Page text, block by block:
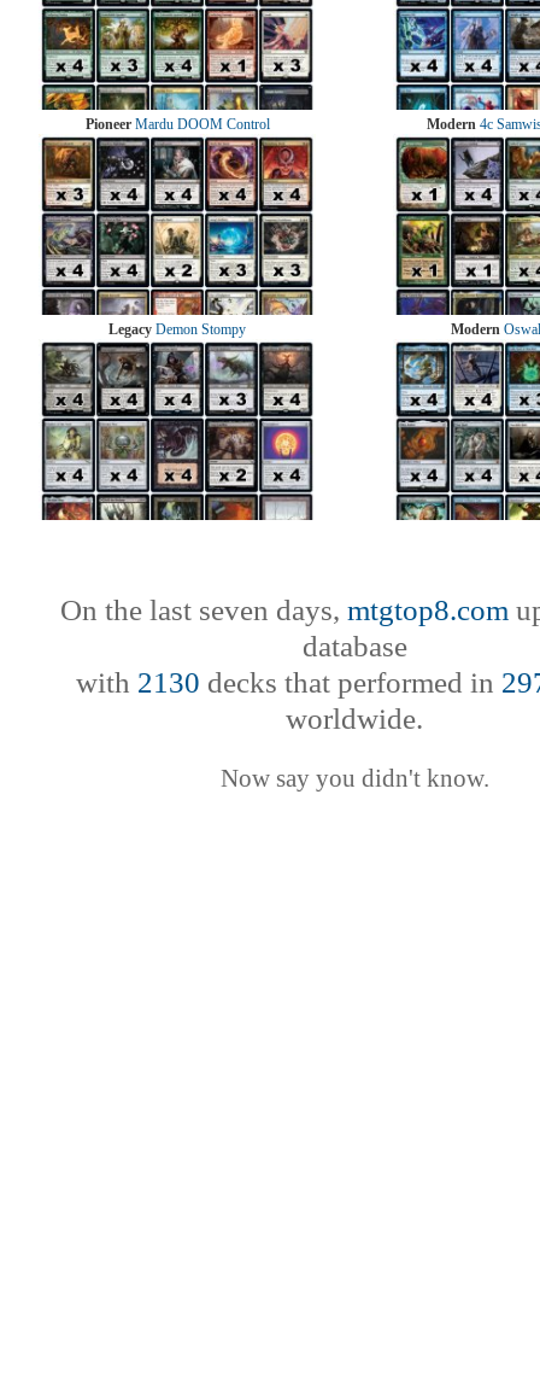
Pioneer Mardu DOOM Control Modern 4c
Legacy Demon Stompy Modern
On the last seven days, mtgtop8.com
database
with 2130 decks that performed in
worldwide.
Now say you didn't know.